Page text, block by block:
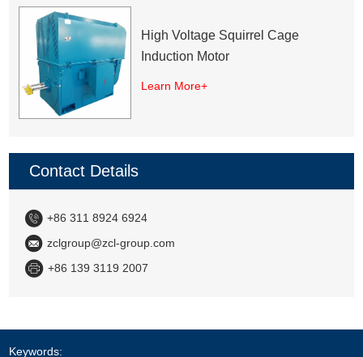
High Voltage Squirrel Cage
Induction Motor
Learn More+
Contact Details
+86 311 8924 6924
zclgroup@zcl-group.com
+86 139 3119 2007
Keywords: